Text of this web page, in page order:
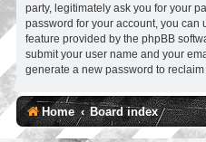
party, legitimately ask you for your
password for your account, you can
feature provided by the phpBB
submit your user name and your
generate a new password to reclaim
Home Board index